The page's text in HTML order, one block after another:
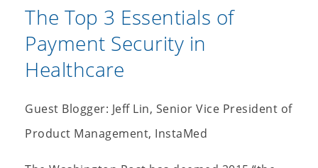
The Top 3 Essentials of
Payment Security in
Healthcare
Guest Blogger: Jeff Lin, Senior Vice President of
Product Management, InstaMed